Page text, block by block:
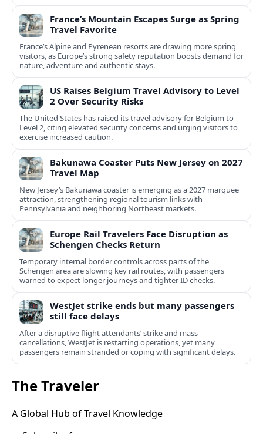
France’s Mountain Escapes Surge as Spring
Travel Favorite
France’s Alpine and Pyrenean resorts are drawing more spring
visitors, as Europe’s strong safety reputation boosts demand for
nature, adventure and authentic stays.
US Raises Belgium Travel Advisory to Level
2 Over Security Risks
The United States has raised its travel advisory for Belgium to
Level 2, citing elevated security concerns and urging visitors to
exercise increased caution.
Bakunawa Coaster Puts New Jersey on 2027
Travel Map
New Jersey’s Bakunawa coaster is emerging as a 2027 marquee
attraction, strengthening regional tourism links with
Pennsylvania and neighboring Northeast markets.
Europe Rail Travelers Face Disruption as
Schengen Checks Return
Temporary internal border controls across parts of the
Schengen area are slowing key rail routes, with passengers
warned to expect longer journeys and tighter ID checks.
WestJet strike ends but many passengers
still face delays
After a disruptive flight attendants’ strike and mass
cancellations, WestJet is restarting operations, yet many
passengers remain stranded or coping with significant delays.
The Traveler
A Global Hub of Travel Knowledge